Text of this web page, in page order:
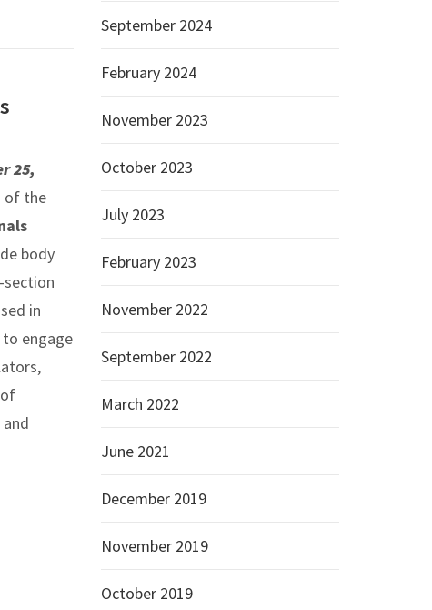
25,
of the
body
section
in
to engage
September 2024
February 2024
November 2023
October 2023
July 2023
February 2023
November 2022
September 2022
March 2022
June 2021
December 2019
November 2019
October 2019